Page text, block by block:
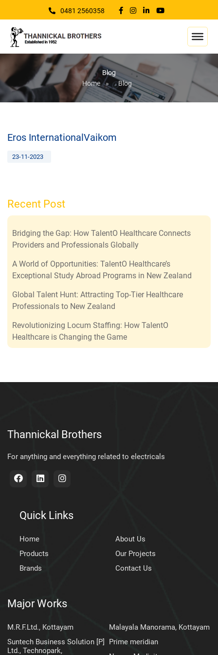
0481 2560358
Blog
Home » Blog
Eros InternationalVaikom
23-11-2023
Recent Post
Bridging the Gap: How TalentO Healthcare Connects
Providers and Professionals Globally
A World of Opportunities: TalentO Healthcare’s
Exceptional Study Abroad Programs in New Zealand
Global Talent Hunt: Attracting Top-Tier Healthcare
Professionals to New Zealand
Revolutionizing Locum Staffing: How TalentO
Healthcare is Changing the Game
Thannickal Brothers
For anything and everything related to electricals
Quick Links
Home
About Us
Products
Our Projects
Brands
Contact Us
Major Works
M.R.F.Ltd., Kottayam
Malayala Manorama, Kottayam
Suntech Business Solution [P]
Ltd., Technopark,
Prime meridian